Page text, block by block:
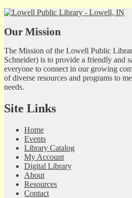
Our Mission
The Mission of the Lowell Public
Schneider) is to provide a friendly and
everyone to connect in our growing
of diverse resources and programs to
needs.
Site Links
Home
Events
Library Catalog
My Account
Digital Library
About
Resources
Contact